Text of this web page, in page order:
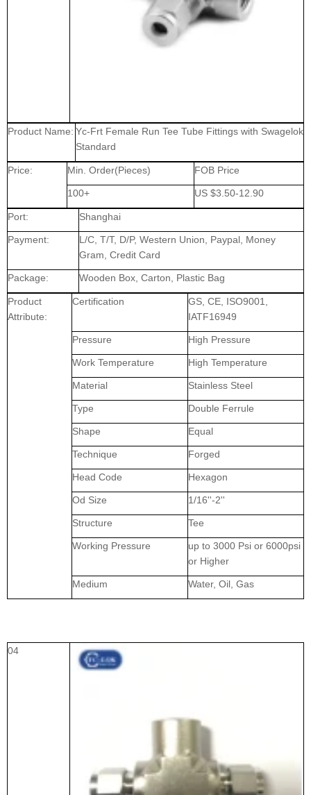
Product Name: Yc-Frt Female Run Tee Tube Fittings with Swagelok
Standard
Price: Min. Order(Pieces) FOB Price
100+ US $3.50-12.90
Port: Shanghai
Payment:
L/C, T/T, D/P, Western Union, Paypal, Money
Gram, Credit Card
Package: Wooden Box, Carton, Plastic Bag
Product
Attribute:
Certification
GS, CE, ISO9001,
IATF16949
Pressure High Pressure
Work Temperature High Temperature
Material Stainless Steel
Type Double Ferrule
Shape Equal
Technique Forged
Head Code Hexagon
Od Size 1/16''-2''
Structure Tee
Working Pressure
up to 3000 Psi or 6000psi
or Higher
Medium Water, Oil, Gas
04